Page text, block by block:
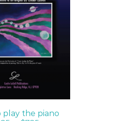
OPTIONS
/
DETAILS
play the piano